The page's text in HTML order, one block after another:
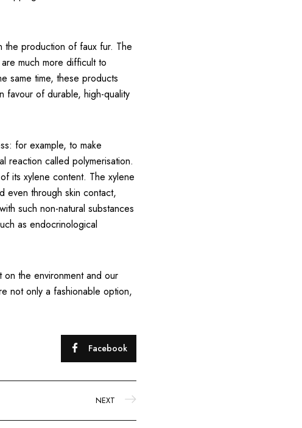
the production of faux fur. The
much more difficult to
same time, these products
favour of durable, high-quality
for example, to make
reaction called polymerisation.
its xylene content. The xylene
even through skin contact,
such non-natural substances
as endocrinological
on the environment and our
not only a fashionable option,
Facebook
NEXT